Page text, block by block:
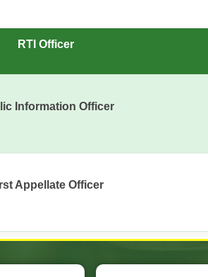
RTI Officer
Information Officer
Appellate Officer